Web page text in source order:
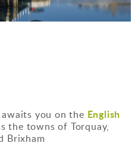
you on the English
the towns of Torquay,
Brixham